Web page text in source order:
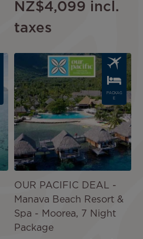
NZ$4,099 incl.
taxes
PACKAG
E
OUR PACIFIC DEAL -
Manava Beach Resort &
Spa - Moorea, 7 Night
Package